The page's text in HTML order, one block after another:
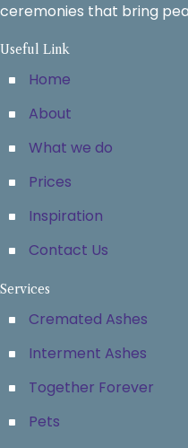
ceremonies that bring
Useful Link
Home
About
What we do
Prices
Inspiration
Contact Us
Services
Cremated Ashes
Interment Ashes
Together Forever
Pets